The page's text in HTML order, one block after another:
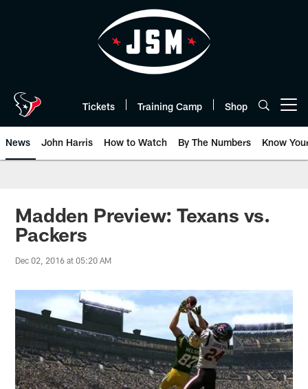
Tickets Training Camp Shop
News John Harris How to Watch By The Numbers Know
Madden Preview: Texans vs.
Packers
Dec 02, 2016 at 05:20 AM